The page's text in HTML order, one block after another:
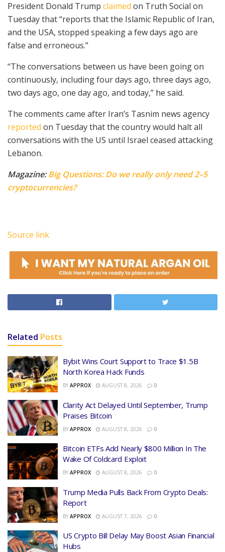
President Donald Trump claimed on Truth Social on
Tuesday that “reports that the Islamic Republic of Iran,
and the USA, stopped speaking a few days ago are
false and erroneous.”
“The conversations between us have been going on
continuously, including four days ago, three days ago,
two days ago, one day ago, and today,” he said.
The comments came after Iran’s Tasnim news agency
reported on Tuesday that the country would halt all
conversations with the US until Israel ceased attacking
Lebanon.
Magazine:Big Questions: Do we really only need 2–5
cryptocurrencies?
Source link
Related Posts
Bybit Wins Court Support to Trace $1.5B
North Korea Hack Funds
BY APPROX AUGUST 8, 2026 0
Clarity Act Delayed Until September, Trump
Praises Bitcoin
BY APPROX AUGUST 8, 2026 0
Bitcoin ETFs Add Nearly $800 Million In The
Wake Of Coldcard Exploit
BY APPROX AUGUST 8, 2026 0
Trump Media Pulls Back From Crypto Deals:
Report
BY APPROX AUGUST 7, 2026 0
US Crypto Bill Delay May Boost Asian Financial
Hubs